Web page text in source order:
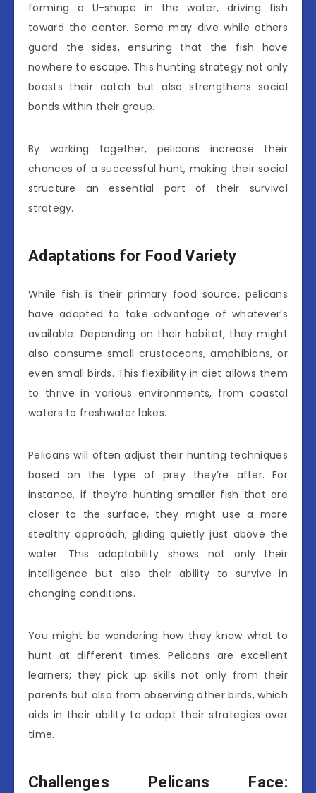
forming a U-shape in the water, driving fish
toward the center. Some may dive while others
guard the sides, ensuring that the fish have
nowhere to escape. This hunting strategy not only
boosts their catch but also strengthens social
bonds within their group.
By working together, pelicans increase their
chances of a successful hunt, making their social
structure an essential part of their survival
strategy.
Adaptations for Food Variety
While fish is their primary food source, pelicans
have adapted to take advantage of whatever’s
available. Depending on their habitat, they might
also consume small crustaceans, amphibians, or
even small birds. This flexibility in diet allows them
to thrive in various environments, from coastal
waters to freshwater lakes.
Pelicans will often adjust their hunting techniques
based on the type of prey they’re after. For
instance, if they’re hunting smaller fish that are
closer to the surface, they might use a more
stealthy approach, gliding quietly just above the
water. This adaptability shows not only their
intelligence but also their ability to survive in
changing conditions.
You might be wondering how they know what to
hunt at different times. Pelicans are excellent
learners; they pick up skills not only from their
parents but also from observing other birds, which
aids in their ability to adapt their strategies over
time.
Challenges Pelicans Face: